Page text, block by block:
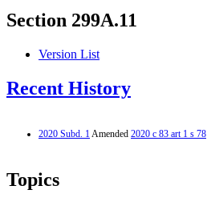
Section 299A.11
Version List
Recent History
2020 Subd. 1Amended 2020 c 83 art 1 s 78
Topics